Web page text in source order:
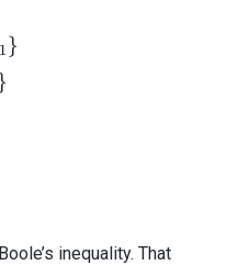
1}
inequality. That